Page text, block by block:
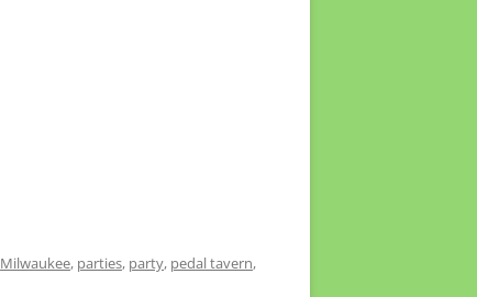
Milwaukee, parties, party, pedal tavern,